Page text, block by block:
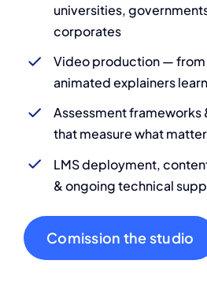
universities,
corporates
Video production —
animated explainers
Assessment frameworks
that measure what
LMS deployment,
& ongoing technical
Comission the studio